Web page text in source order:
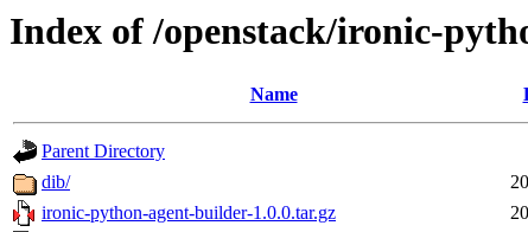
Index of /openstack/ironic-
Name
Parent Directory
dib/
ironic-python-agent-builder-1.0.0.tar.gz